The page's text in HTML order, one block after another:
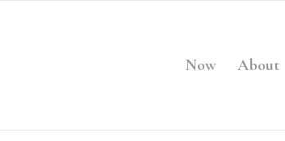
Now About